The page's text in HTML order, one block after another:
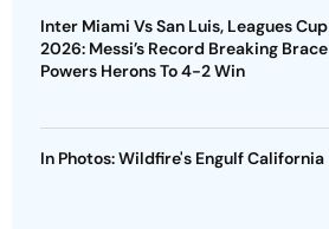
Inter Miami Vs San Luis, Leagues Cup
2026: Messi’s Record Breaking Brace
Powers Herons To 4-2 Win
In Photos: Wildfire's Engulf California